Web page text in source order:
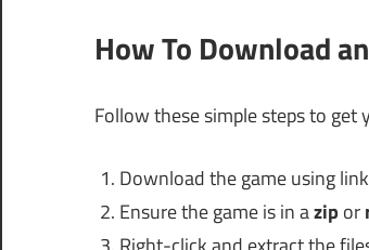
How To Download
Follow these simple steps to get
Download the game using
Ensure the game is in azip or